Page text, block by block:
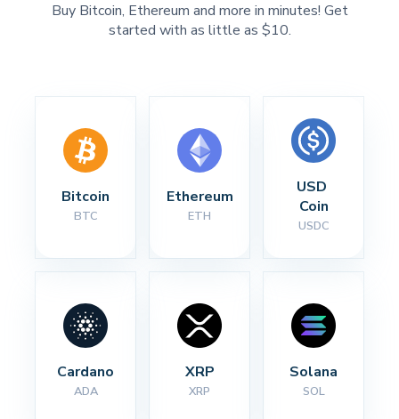
Buy Bitcoin, Ethereum and more in minutes! Get
started with as little as $10.
Bitcoin
BTC
Ethereum
ETH
USD
Coin
USDC
Cardano
ADA
XRP
XRP
Solana
SOL